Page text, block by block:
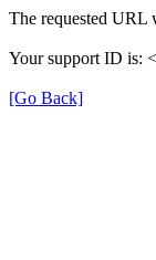
The requested URL
Your support ID is:
[Go Back]